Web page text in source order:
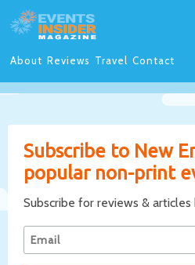
About Reviews Travel Contact
Subscribe to New
popular non-print
Subscribe for reviews & articles